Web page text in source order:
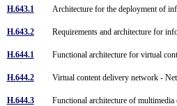
H.643.1 Architecture for the deployment of
H.643.2 Requirements and architecture for
H.644.1 Functional architecture for virtual
H.644.2 Virtual content delivery network -
H.644.3 Functional architecture of